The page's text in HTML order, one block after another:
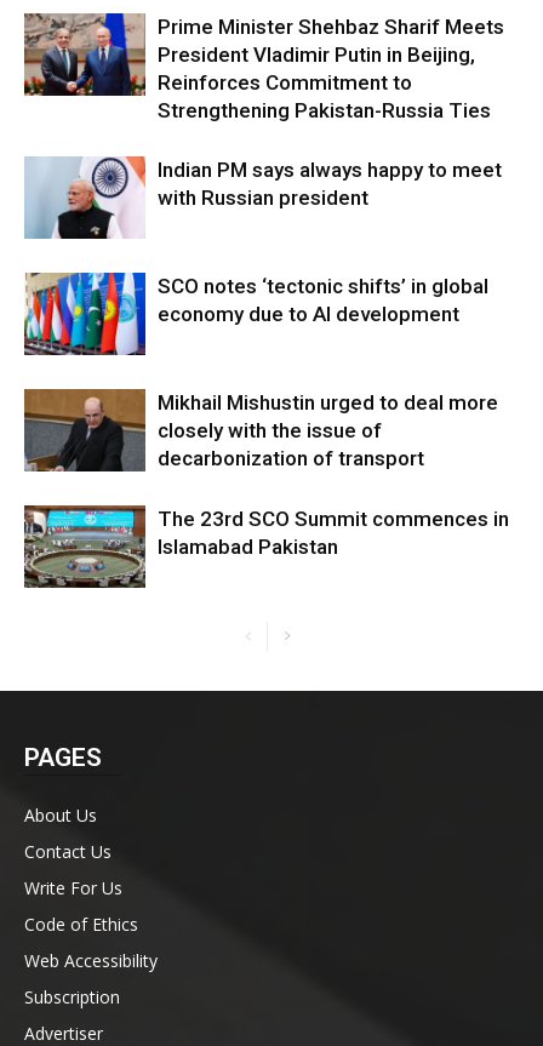
Prime Minister Shehbaz Sharif Meets
President Vladimir Putin in Beijing,
Reinforces Commitment to
Strengthening Pakistan-Russia Ties
Indian PM says always happy to meet
with Russian president
SCO notes ‘tectonic shifts’ in global
economy due to AI development
Mikhail Mishustin urged to deal more
closely with the issue of
decarbonization of transport
The 23rd SCO Summit commences in
Islamabad Pakistan
PAGES
About Us
Contact Us
Write For Us
Code of Ethics
Web Accessibility
Subscription
Advertiser